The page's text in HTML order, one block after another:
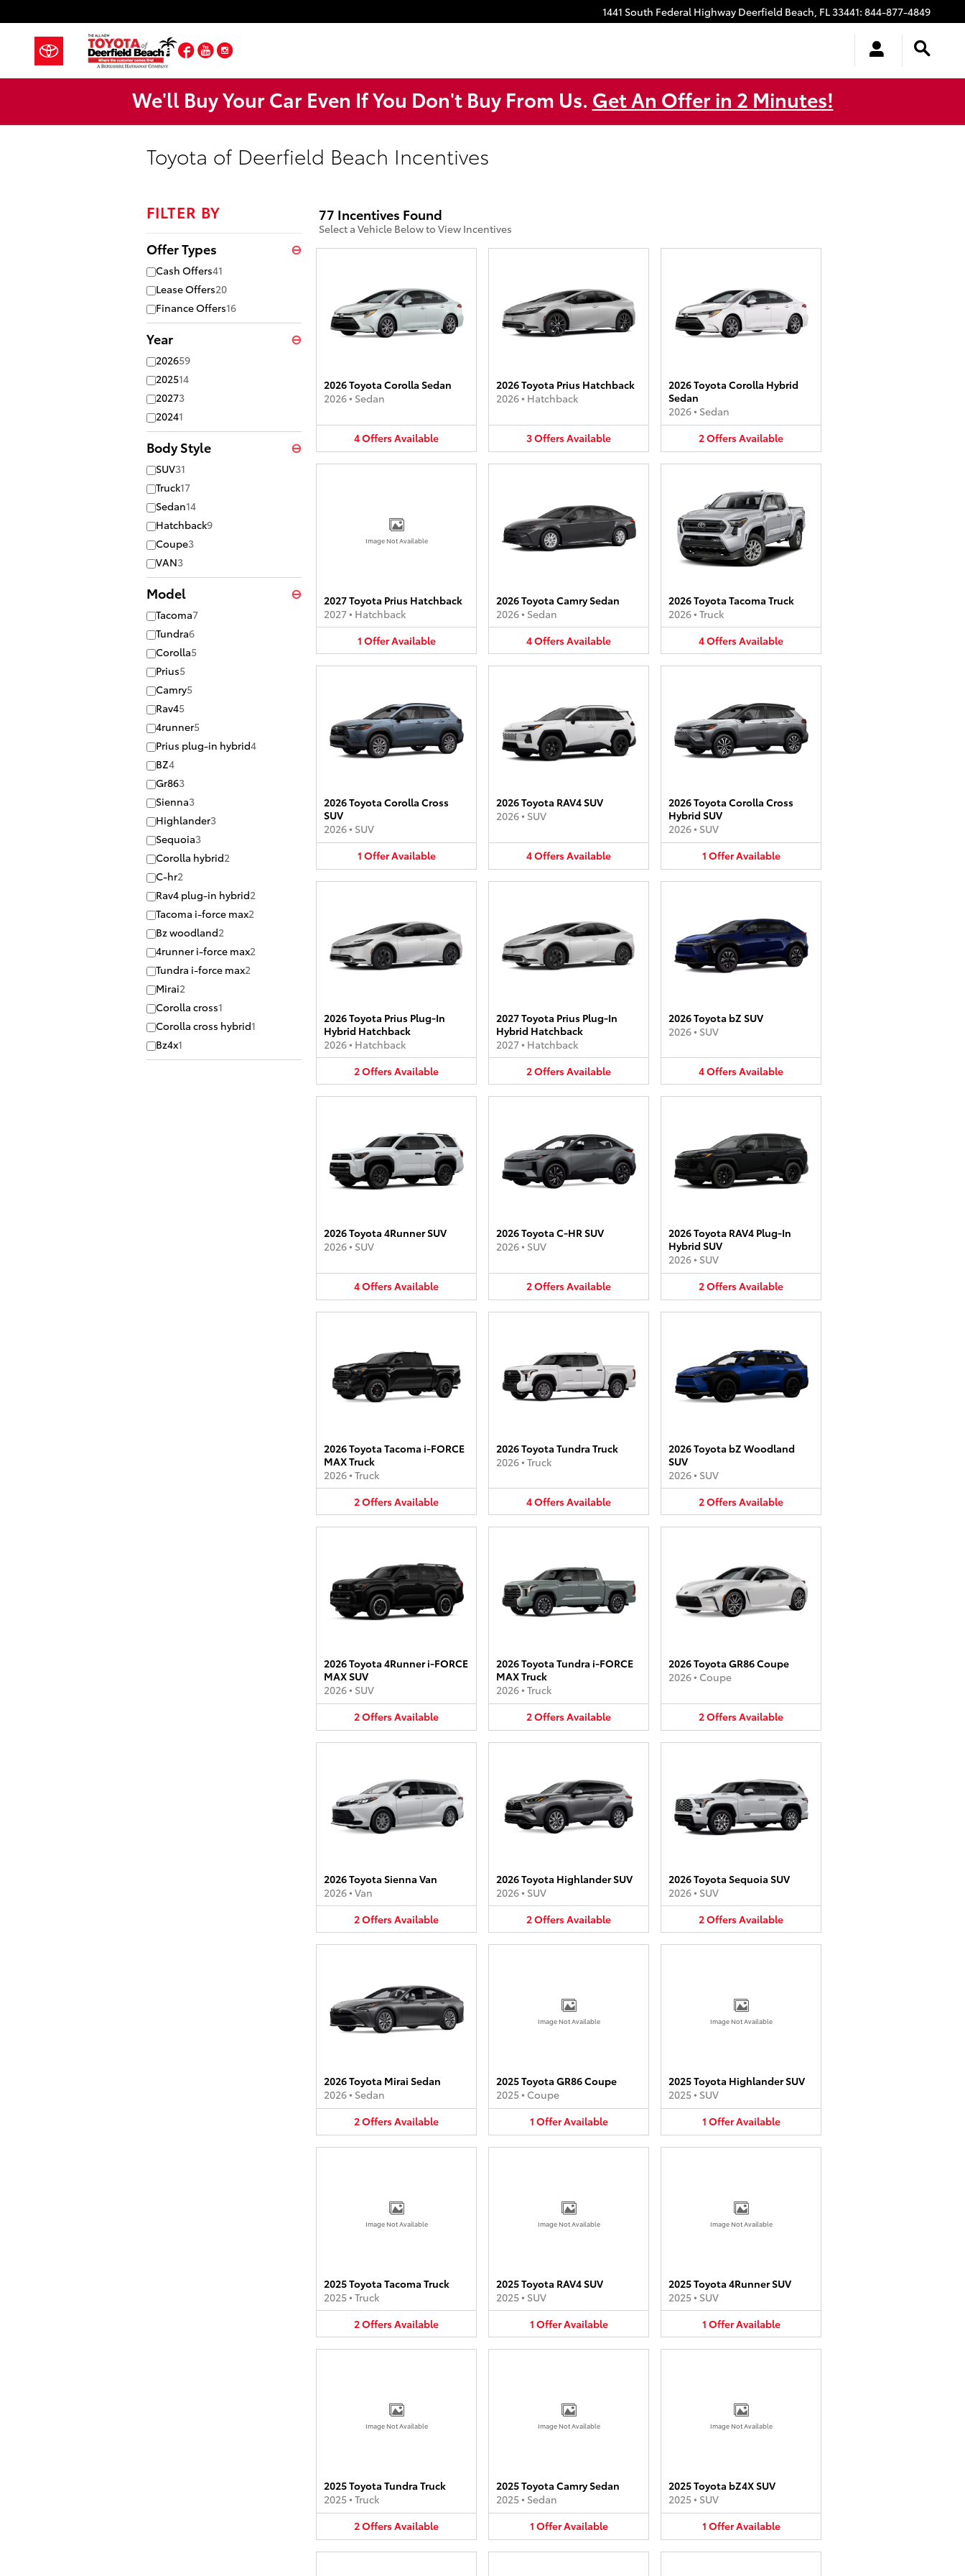
1441 South Federal Highway Deerfield Beach, FL33441: 844-877-4849
Facebook
YouTube
We'll Buy Your Car Even If You Don't Buy From Us. Get An Offer in 2 Minutes!
Toyota of Deerfield Beach Incentives
FILTER BY
Offer Types ⊖
Cash Offers41
Lease Offers20
Finance Offers16
Year ⊖
202659
202514
20273
20241
Body Style ⊖
SUV31
Truck17
Sedan14
Hatchback9
Coupe3
VAN3
Model ⊖
Tacoma7
Tundra6
Corolla5
Prius5
Camry5
Rav45
4runner5
Prius plug-in hybrid4
BZ4
Gr863
Sienna3
Highlander3
Sequoia3
Corolla hybrid2
C-hr2
Rav4 plug-in hybrid2
Tacoma i-force max2
Bz woodland2
4runner i-force max2
Tundra i-force max2
Mirai2
Corolla cross1
Corolla cross hybrid1
Bz4x1
77 Incentives Found
Select a Vehicle Below to View Incentives
2026 Toyota Corolla Sedan
2026• Sedan
4OffersAvailable
2026 Toyota Prius Hatchback
2026• Hatchback
3OffersAvailable
2026 Toyota Corolla Hybrid
Sedan
2026• Sedan
2OffersAvailable
Image Not Available
2027 Toyota Prius Hatchback
2027• Hatchback
1 OfferAvailable
2026 Toyota Camry Sedan
2026• Sedan
4OffersAvailable
2026 Toyota Tacoma Truck
2026• Truck
4OffersAvailable
2026 Toyota Corolla Cross
SUV
2026• SUV
1 OfferAvailable
2026 Toyota RAV4 SUV
2026• SUV
4OffersAvailable
2026 Toyota Corolla Cross
Hybrid SUV
2026• SUV
1 OfferAvailable
2026 Toyota Prius Plug-In
Hybrid Hatchback
2026• Hatchback
2OffersAvailable
2027 Toyota Prius Plug-In
Hybrid Hatchback
2027• Hatchback
2OffersAvailable
2026 Toyota bZ SUV
2026• SUV
4OffersAvailable
2026 Toyota 4Runner SUV
2026• SUV
4OffersAvailable
2026 Toyota C-HR SUV
2026• SUV
2OffersAvailable
2026 Toyota RAV4 Plug-In
Hybrid SUV
2026• SUV
2OffersAvailable
2026 Toyota Tacoma i-FORCE
MAX Truck
2026• Truck
2OffersAvailable
2026 Toyota Tundra Truck
2026• Truck
4OffersAvailable
2026 Toyota bZ Woodland
SUV
2026• SUV
2OffersAvailable
2026 Toyota 4Runner i-FORCE
MAX SUV
2026• SUV
2OffersAvailable
2026 Toyota Tundra i-FORCE
MAX Truck
2026• Truck
2OffersAvailable
2026 Toyota GR86 Coupe
2026• Coupe
2OffersAvailable
2026 Toyota Sienna Van
2026• Van
2OffersAvailable
2026 Toyota Highlander SUV
2026• SUV
2OffersAvailable
2026 Toyota Sequoia SUV
2026• SUV
2OffersAvailable
2026 Toyota Mirai Sedan
2026• Sedan
2OffersAvailable
Image Not Available
2025 Toyota GR86 Coupe
2025• Coupe
1 OfferAvailable
Image Not Available
2025 Toyota Highlander SUV
2025• SUV
1 OfferAvailable
Image Not Available
2025 Toyota Tacoma Truck
2025• Truck
2OffersAvailable
Image Not Available
2025 Toyota RAV4 SUV
2025• SUV
1 OfferAvailable
Image Not Available
2025 Toyota 4Runner SUV
2025• SUV
1 OfferAvailable
Image Not Available
2025 Toyota Tundra Truck
2025• Truck
2OffersAvailable
Image Not Available
2025 Toyota Camry Sedan
2025• Sedan
1 OfferAvailable
Image Not Available
2025 Toyota bZ4X SUV
2025• SUV
1 OfferAvailable